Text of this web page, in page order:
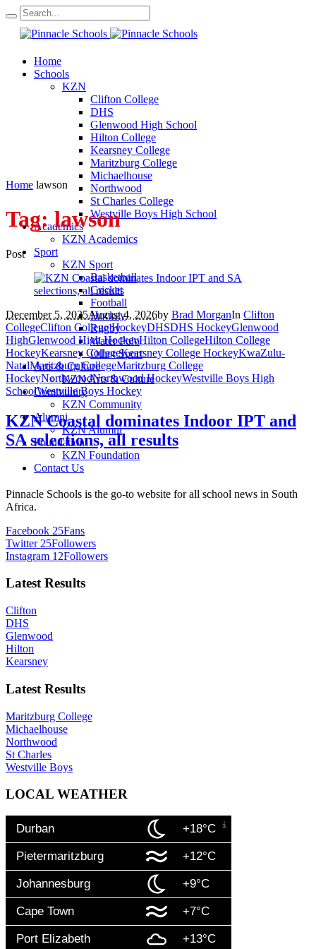
Home
Schools
KZN
Clifton College
DHS
Glenwood High School
Hilton College
Kearsney College
Maritzburg College
Michaelhouse
Northwood
St Charles College
Westville Boys High School
Academics
KZN Academics
Sport
KZN Sport
Basketball
Cricket
Football
Hockey
Rugby
Water Polo
Other Sport
Arts & Culture
KZN Arts & Culture
Community
KZN Community
Alumni
KZN Alumni
Foundation
KZN Foundation
Contact Us
Home lawson
Tag:lawson
Post
December 5, 2025August 4, 2026by Brad MorganIn Clifton
CollegeClifton College HockeyDHSDHS HockeyGlenwood
HighGlenwood High HockeyHilton CollegeHilton College
HockeyKearsney CollegeKearsney College HockeyKwaZulu-
NatalMaritzburg CollegeMaritzburg College
HockeyNorthwoodNorthwood HockeyWestville Boys High
SchoolWestville Boys Hockey
KZN Coastal dominates Indoor IPT and
SA selections, all results
Pinnacle Schools is the go-to website for all school news in South
Africa.
Facebook 25Fans
Twitter 25Followers
Instagram 12Followers
Latest Results
Clifton
DHS
Glenwood
Hilton
Kearsney
Latest Results
Maritzburg College
Michaelhouse
Northwood
St Charles
Westville Boys
LOCAL WEATHER
Durban +18°C
Pietermaritzburg +12°C
Johannesburg +9°C
Cape Town +7°C
Port Elizabeth +13°C